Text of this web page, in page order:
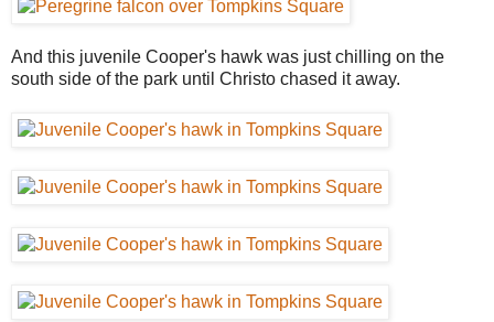
And this juvenile Cooper's hawk was just chilling on the
south side of the park until Christo chased it away.